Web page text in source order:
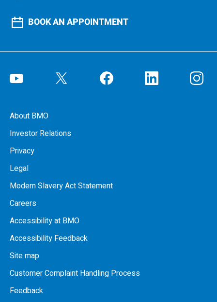
BOOK AN APPOINTMENT
About BMO
Investor Relations
Privacy
Legal
Modern Slavery Act Statement
Careers
Accessibility at BMO
Accessibility Feedback
Site map
Customer Complaint Handling Process
Feedback